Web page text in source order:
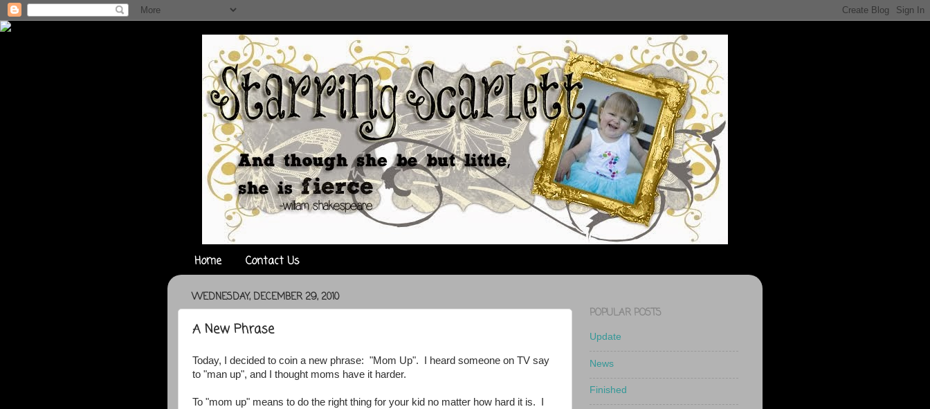
Home Contact Us
WEDNESDAY, DECEMBER 29, 2010
A New Phrase
Today, I decided to coin a new phrase: "Mom Up". I heard someone on TV say
to "man up", and I thought moms have it harder.
To "mom up" means to do the right thing for your kid no matter how hard it is. I
POPULAR POSTS
Update
News
Finished